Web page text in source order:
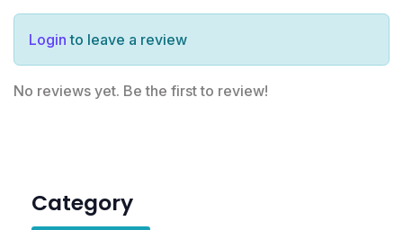
Login to leave a review
No reviews yet. Be the first to review!
Category